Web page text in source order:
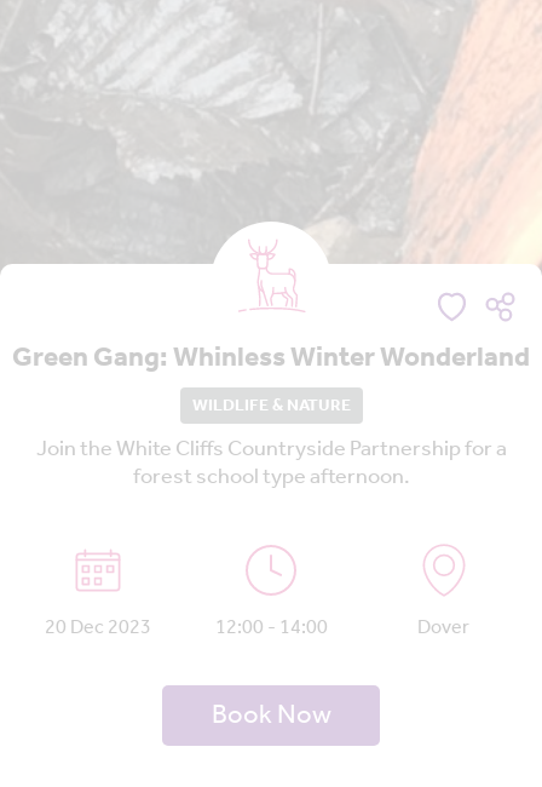
Green Gang: Whinless Winter Wonderland
WILDLIFE & NATURE
Join the White Cliffs Countryside Partnership for a
forest school type afternoon.
20 Dec 2023 12:00 - 14:00 Dover
Book Now